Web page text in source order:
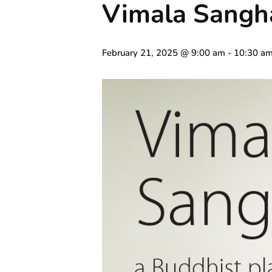
Vimala
February 21, 2025 @ 9:00 am - 10:30